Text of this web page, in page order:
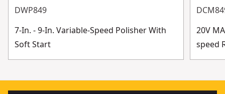
DWP849
7-In. - 9-In. Variable-Speed Polisher With
Soft Start
20V
speed